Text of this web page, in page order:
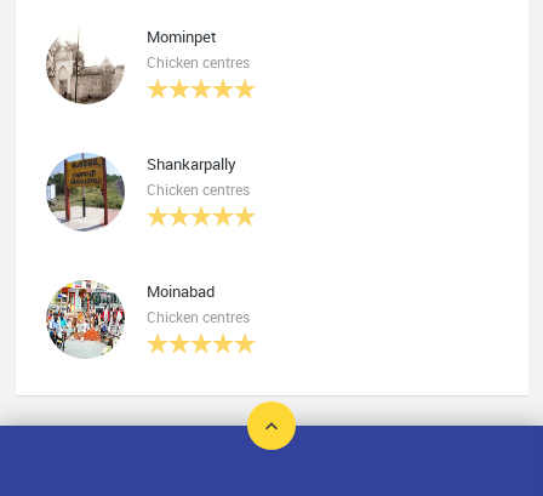
Mominpet
Chicken centres
Shankarpally
Chicken centres
Moinabad
Chicken centres